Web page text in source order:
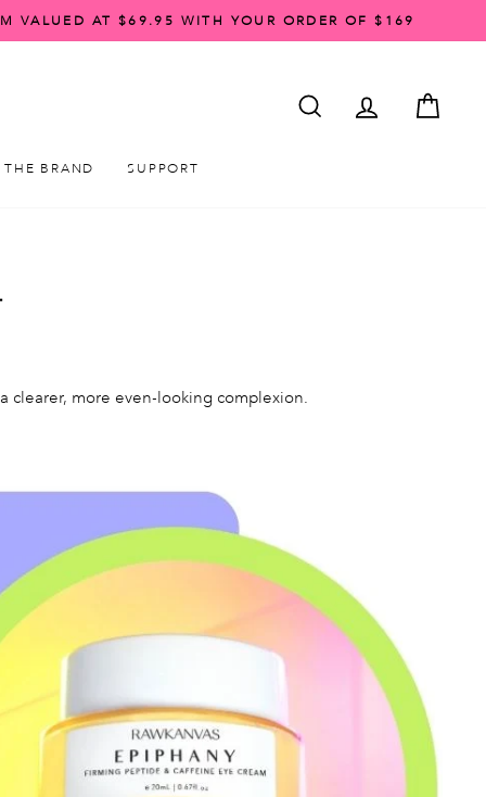
VALUED AT $69.95 WITH YOUR ORDER OF $169
SEARCH ACCOUNT
THE BRAND SUPPORT
clearer, more even-looking complexion.